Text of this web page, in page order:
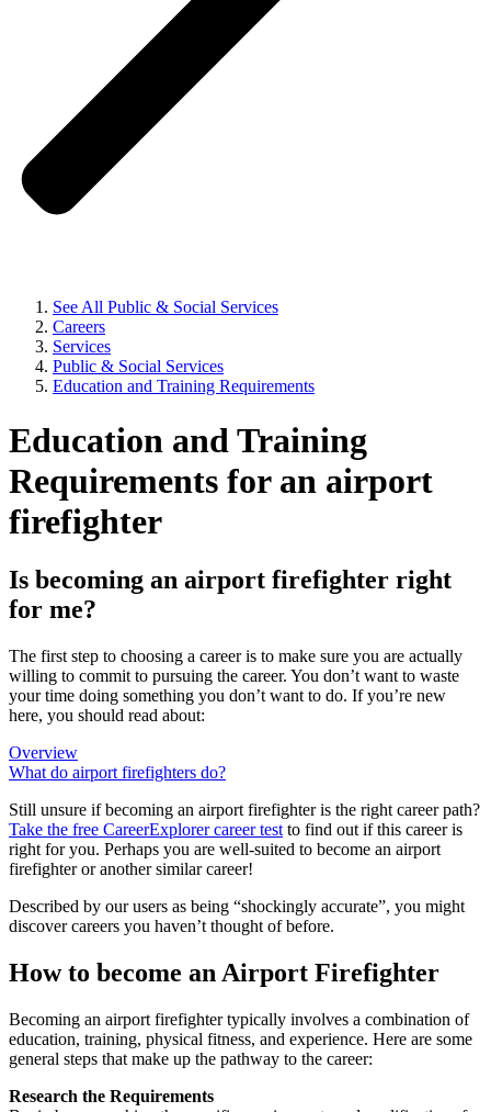
See All Public & Social Services
Careers
Services
Public & Social Services
Education and Training Requirements
Education and Training
Requirements for an airport
firefighter
Is becoming an airport firefighter right
for me?
The first step to choosing a career is to make sure you are actually
willing to commit to pursuing the career. You don’t want to waste
your time doing something you don’t want to do. If you’re new
here, you should read about:
Overview
What do airport firefighters do?
Still unsure if becoming an airport firefighter is the right career path?
Take the free CareerExplorer career test to find out if this career is
right for you. Perhaps you are well-suited to become an airport
firefighter or another similar career!
Described by our users as being “shockingly accurate”, you might
discover careers you haven’t thought of before.
How to become an Airport Firefighter
Becoming an airport firefighter typically involves a combination of
education, training, physical fitness, and experience. Here are some
general steps that make up the pathway to the career:
Research the Requirements